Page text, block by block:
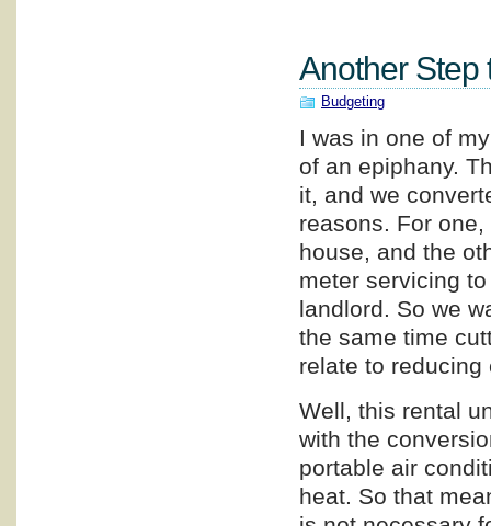
Another Step
Budgeting
I was in one of
of an epiphany.
it, and we
reasons. For
house, and the
meter servicing
landlord. So we
the same time
relate to
Well, this rental
with the
portable air
heat. So that